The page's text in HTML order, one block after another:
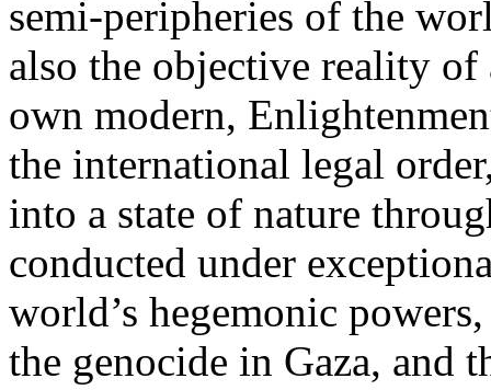
semi-peripheries of the
also the objective reality
own modern,
the international legal
into a state of nature
conducted under
world’s hegemonic
the genocide in Gaza, and